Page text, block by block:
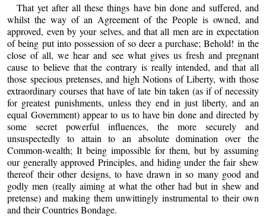
That yet after all these things have bin done and suffered, and
whilst the way of an Agreement of the People is owned, and
approved, even by your selves, and that all men are in expectation
of being put into possession of so deer a purchase; Behold! in the
close of all, we hear and see what gives us fresh and pregnant
cause to believe that the contrary is really intended, and that all
those specious pretenses, and high Notions of Liberty, with those
extraordinary courses that have of late bin taken (as if of necessity
for greatest punishments, unless they end in just liberty, and an
equal Government) appear to us to have bin done and directed by
some secret powerful influences, the more securely and
unsuspectedly to attain to an absolute domination over the
Common-wealth; It being impossible for them, but by assuming
our generally approved Principles, and hiding under the fair shew
thereof their other designs, to have drawn in so many good and
godly men (really aiming at what the other had but in shew and
pretense) and making them unwittingly instrumental to their own
and their Countries Bondage.